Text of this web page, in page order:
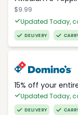
$9.99
Updated Today,
DELIVERY
15% off your
Updated Today,
DELIVERY